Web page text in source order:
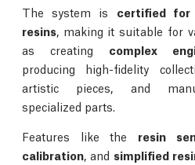
The system is certified for
resins, making it suitable for
as creating complex
producing high-fidelity
artistic pieces, and
specialized parts.
Features like the resin
calibration, and simplified